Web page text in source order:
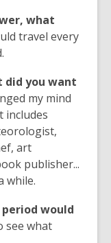
what
travel every
did you want
my mind
includes
art
publisher...
while.
would
see what